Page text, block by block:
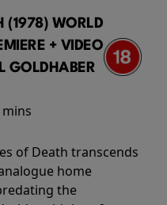
(1978) WORLD
+ VIDEO
GOLDHABER
mins
of Death transcends
home
the